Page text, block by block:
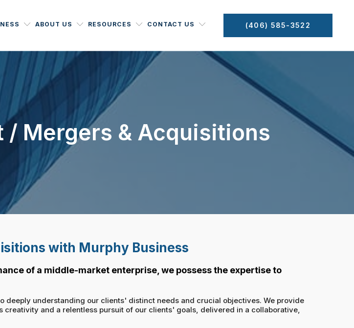
ABOUT US RESOURCES CONTACT US (406) 585-3522
/ Mergers & Acquisitions
with Murphy Business
of a middle-market enterprise, we possess the expertise to
deeply understanding our clients' distinct needs and crucial objectives. We provide
and a relentless pursuit of our clients' goals, delivered in a collaborative,